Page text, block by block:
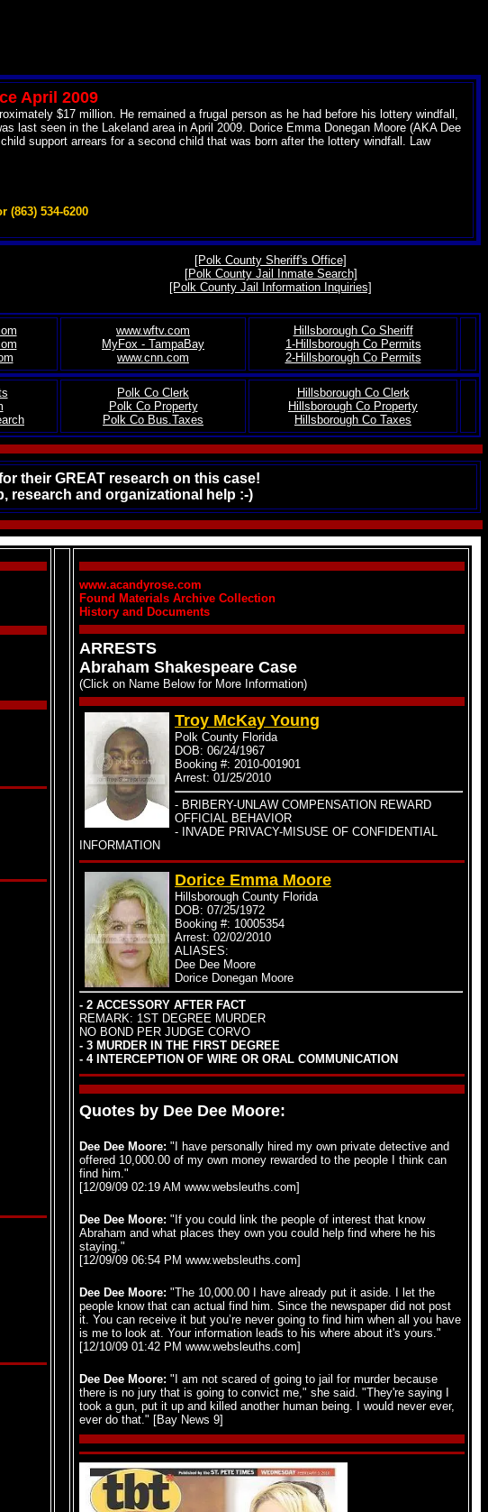
April 2009
$17 million. He remained a frugal person as he had before his lottery windfall,
last seen in the Lakeland area in April 2009. Dorice Emma Donegan Moore (AKA Dee
support arrears for a second child that was born after the lottery windfall. Law
(863) 534-6200
[Polk County Sheriff's Office]
[Polk County Jail Inmate Search]
[Polk County Jail Information Inquiries]
www.wftv.com
MyFox - TampaBay
www.cnn.com
Hillsborough Co Sheriff
1-Hillsborough Co Permits
2-Hillsborough Co Permits
Polk Co Clerk
Polk Co Property
Polk Co Bus.Taxes
Hillsborough Co Clerk
Hillsborough Co Property
Hillsborough Co Taxes
their GREAT research on this case!
research and organizational help :-)
www.acandyrose.com
Found Materials Archive Collection
History and Documents
ARRESTS
Abraham Shakespeare Case
(Click on Name Below for More Information)
Troy McKay Young
Polk County Florida
DOB: 06/24/1967
Booking #: 2010-001901
Arrest: 01/25/2010
- BRIBERY-UNLAW COMPENSATION REWARD
OFFICIAL BEHAVIOR
- INVADE PRIVACY-MISUSE OF CONFIDENTIAL
INFORMATION
Dorice Emma Moore
Hillsborough County Florida
DOB: 07/25/1972
Booking #: 10005354
Arrest: 02/02/2010
ALIASES:
Dee Dee Moore
Dorice Donegan Moore
- 2 ACCESSORY AFTER FACT
REMARK: 1ST DEGREE MURDER
NO BOND PER JUDGE CORVO
- 3 MURDER IN THE FIRST DEGREE
- 4 INTERCEPTION OF WIRE OR ORAL COMMUNICATION
Quotes by Dee Dee Moore:
Dee Dee Moore: "I have personally hired my own private detective and
offered 10,000.00 of my own money rewarded to the people I think can
find him."
[12/09/09 02:19 AM www.websleuths.com]
Dee Dee Moore: "If you could link the people of interest that know
Abraham and what places they own you could help find where he his
staying."
[12/09/09 06:54 PM www.websleuths.com]
Dee Dee Moore: "The 10,000.00 I have already put it aside. I let the
people know that can actual find him. Since the newspaper did not post
it. You can receive it but you’re never going to find him when all you have
is me to look at. Your information leads to his where about it's yours."
[12/10/09 01:42 PM www.websleuths.com]
Dee Dee Moore: "I am not scared of going to jail for murder because
there is no jury that is going to convict me," she said. "They're saying I
took a gun, put it up and killed another human being. I would never ever,
ever do that." [Bay News 9]